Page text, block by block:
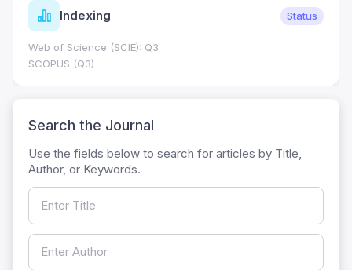
Indexing Status
Web of Science (SCIE): Q3
SCOPUS (Q3)
Search the Journal
Use the fields below to search for articles by Title,
Author, or Keywords.